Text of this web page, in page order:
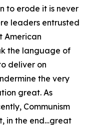
to erode it is never
leaders entrusted
American
the language of
deliver on
the very
great. As
Communism
in the end…great